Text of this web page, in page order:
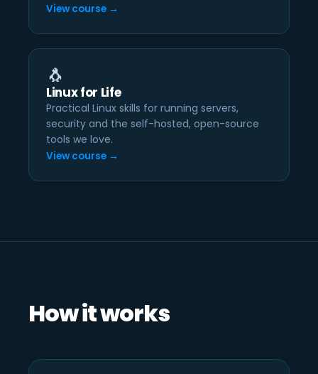
View course →
🐧
Linux for Life
Practical Linux skills for running servers,
security and the self-hosted, open-source
tools we love.
View course →
How it works